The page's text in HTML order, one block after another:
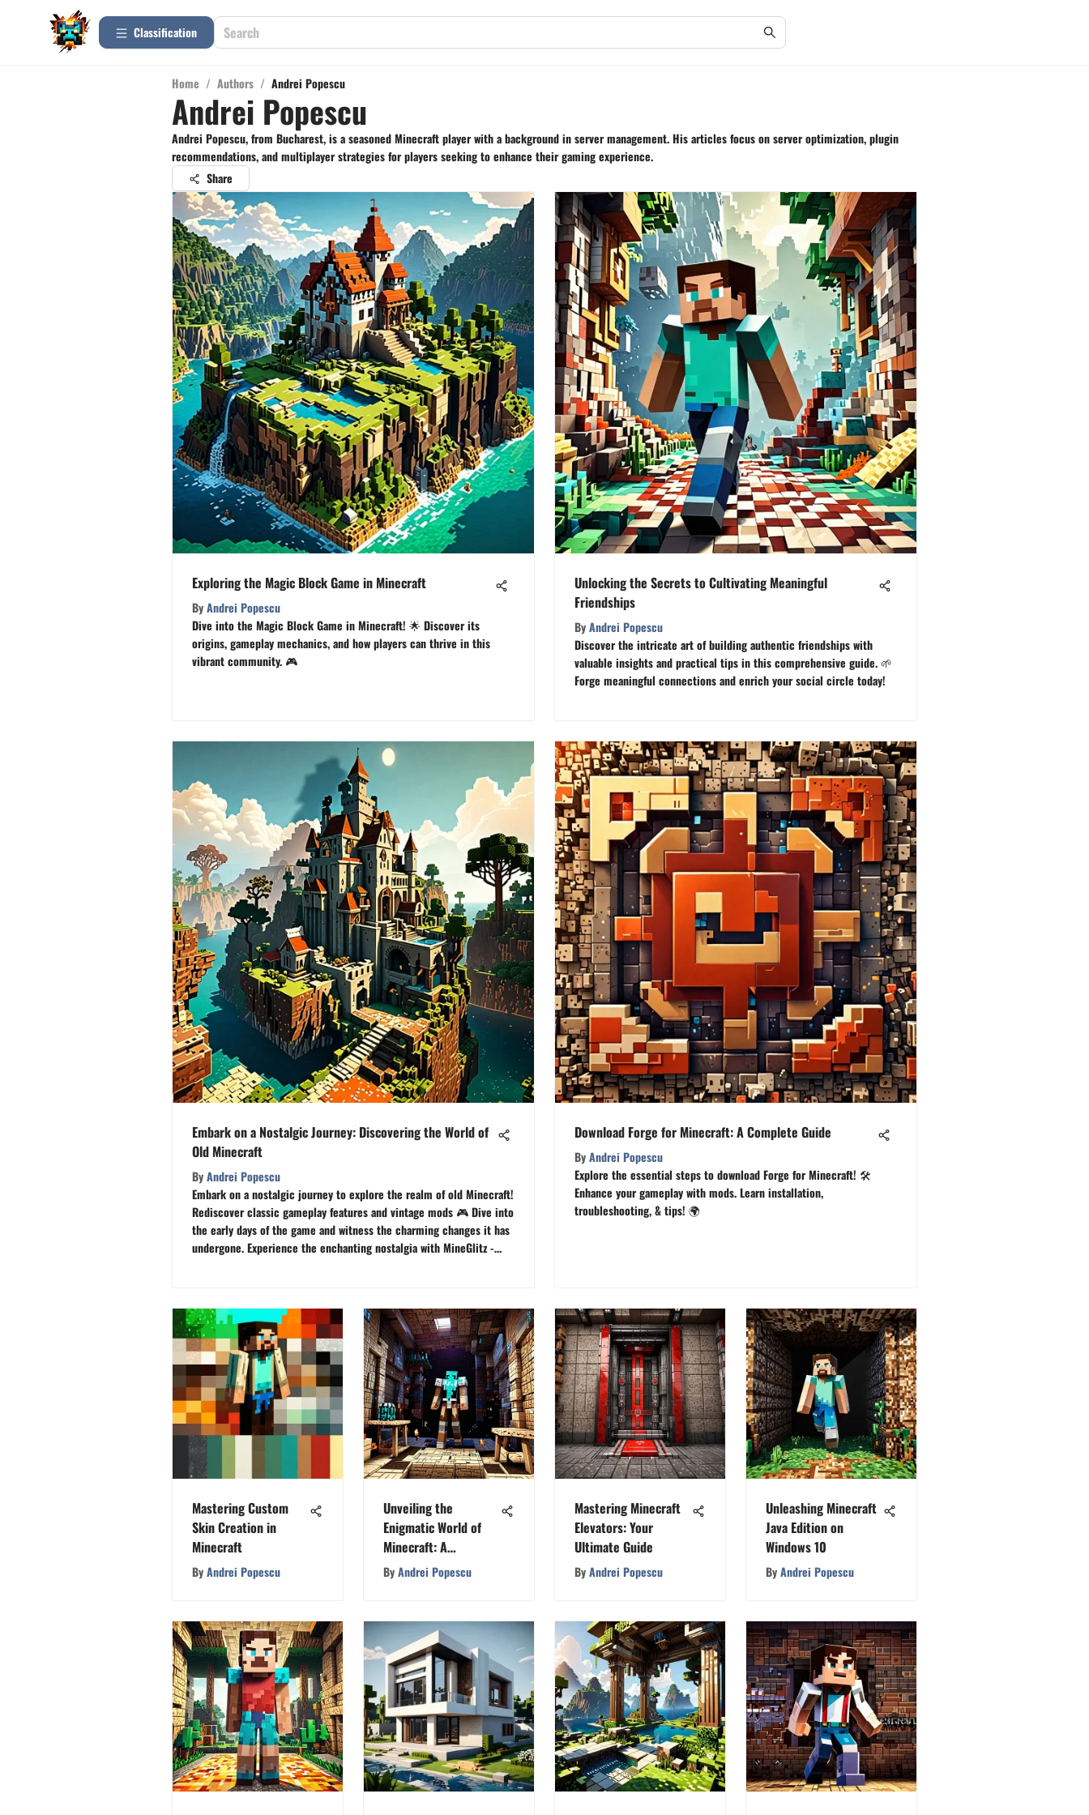
Сlassification
Home / Authors / Andrei Popescu
Andrei Popescu
Andrei Popescu, from Bucharest, is a seasoned Minecraft player with a background in server management. His articles focus on server optimization, plugin
recommendations, and multiplayer strategies for players seeking to enhance their gaming experience.
Share
Exploring the Magic Block Game in Minecraft
ByAndrei Popescu
Dive into the Magic Block Game in Minecraft! 🌟 Discover its
origins, gameplay mechanics, and how players can thrive in this
vibrant community. 🎮
Unlocking the Secrets to Cultivating Meaningful
Friendships
ByAndrei Popescu
Discover the intricate art of building authentic friendships with
valuable insights and practical tips in this comprehensive guide. 🌱
Forge meaningful connections and enrich your social circle today!
Embark on a Nostalgic Journey: Discovering the World of
Old Minecraft
ByAndrei Popescu
Embark on a nostalgic journey to explore the realm of old Minecraft!
Rediscover classic gameplay features and vintage mods 🎮 Dive into
the early days of the game and witness the charming changes it has
undergone. Experience the enchanting nostalgia with MineGlitz -
Download Forge for Minecraft: A Complete Guide
ByAndrei Popescu
Explore the essential steps to download Forge for Minecraft! 🛠️
Enhance your gameplay with mods. Learn installation,
troubleshooting, & tips! 🌍
Mastering Custom
Skin Creation in
Minecraft
ByAndrei Popescu
Unveiling the
Enigmatic World of
Minecraft: A
Fascinating Journey
with MineGlitz
ByAndrei Popescu
Mastering Minecraft
Elevators: Your
Ultimate Guide
ByAndrei Popescu
Unleashing Minecraft
Java Edition on
Windows 10
ByAndrei Popescu